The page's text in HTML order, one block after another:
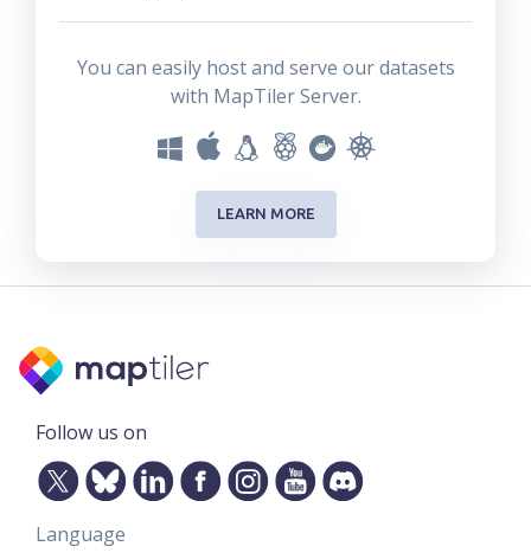
You can easily host and serve our datasets
with MapTiler Server.
LEARN MORE
Follow us on
Language